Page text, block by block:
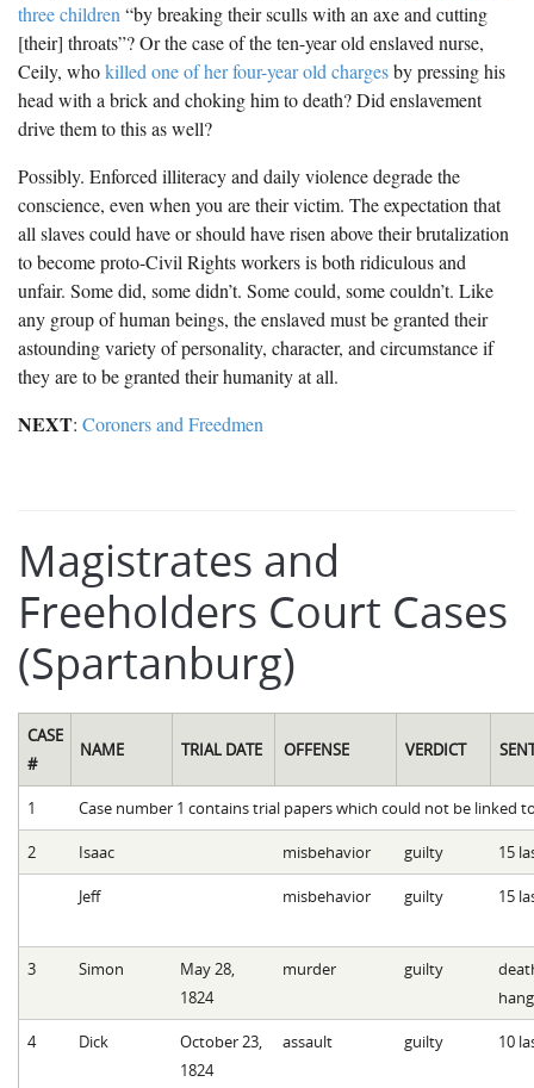
three children “by breaking their sculls with an axe and cutting
[their] throats”? Or the case of the ten-year old enslaved nurse,
Ceily, whokilled one of her four-year old chargesby pressing his
head with a brick and choking him to death? Did enslavement
drive them to this as well?
Possibly. Enforced illiteracy and daily violence degrade the
conscience, even when you are their victim. The expectation that
all slaves could have or should have risen above their brutalization
to become proto-Civil Rights workers is both ridiculous and
unfair. Some did, some didn’t. Some could, some couldn’t. Like
any group of human beings, the enslaved must be granted their
astounding variety of personality, character, and circumstance if
they are to be granted their humanity at all.
NEXT: Coroners and Freedmen
Magistrates and
Freeholders Court Cases
(Spartanburg)
CASE
#
NAME TRIAL DATE OFFENSE VERDICT
1 Case number 1 contains trial papers which could not be linked
2 Isaac misbehavior guilty 15
Jeff misbehavior guilty 15
3 Simon
May 28,
1824
murder guilty
4 Dick
October 23,
1824
assault guilty 10